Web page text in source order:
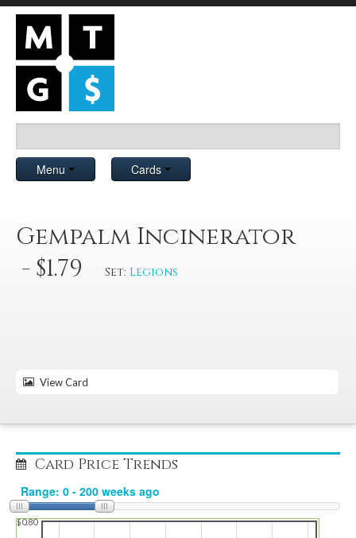
Menu Cards
Gempalm Incinerator
- $1.79
Set: Legions
View Card
Card Price Trends
$0.80